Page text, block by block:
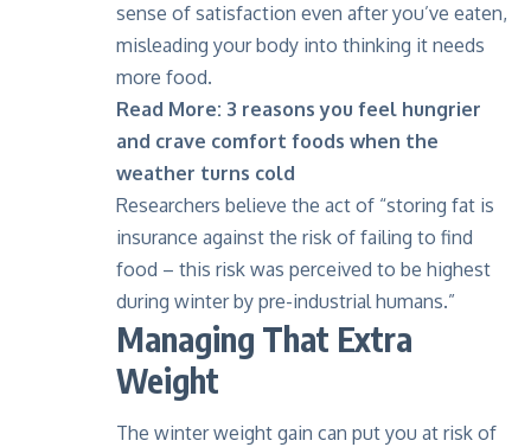
sense of satisfaction even after you’ve eaten,
misleading your body into thinking it needs
more food.
Read More: 3 reasons you feel hungrier
and crave comfort foods when the
weather turns cold
Researchers believe the act of “storing fat is
insurance against the risk of failing to find
food – this risk was perceived to be highest
during winter by pre-industrial humans.”
Managing That Extra
Weight
The winter weight gain can put you at risk of